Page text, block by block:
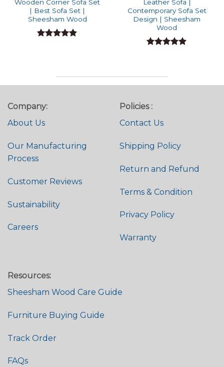
Wooden Corner Sofa Set
| Best Sofa Set |
Sheesham Wood
Leather Sofa |
Contemporary Sofa Set
Design | Sheesham
Wood
Company:
About Us
Our Manufacturing
Process
Customer Reviews
Sustainability
Careers
Policies :
Contact Us
Shipping Policy
Return and Refund
Terms & Condition
Privacy Policy
Warranty
Resources:
Sheesham Wood Care Guide
Furniture Buying Guide
Track Order
FAQs